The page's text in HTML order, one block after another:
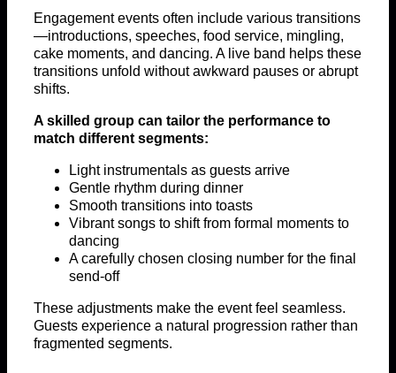
Engagement events often include various transitions
—introductions, speeches, food service, mingling,
cake moments, and dancing. A live band helps these
transitions unfold without awkward pauses or abrupt
shifts.
A skilled group can tailor the performance to
match different segments:
Light instrumentals as guests arrive
Gentle rhythm during dinner
Smooth transitions into toasts
Vibrant songs to shift from formal moments to
dancing
A carefully chosen closing number for the final
send-off
These adjustments make the event feel seamless.
Guests experience a natural progression rather than
fragmented segments.